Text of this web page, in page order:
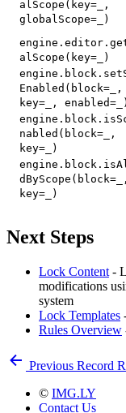
alScope(key=_,
globalScope=_)
alScope(key=_)
Enabled(block=_,
key=_, enabled=_)
nabled(block=_,
key=_)
dByScope(block=_,
key=_)
Next Steps
Lock Content -
modifications
system
Lock Templates
Rules Overview
Previous Record
© IMG.LY
Contact Us